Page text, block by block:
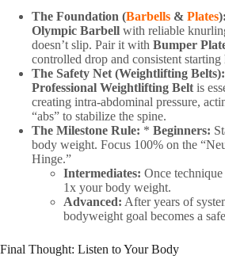
The Foundation (Barbells & Plates):
Olympic Barbell with reliable
doesn’t slip. Pair it with Bumper
controlled drop and consistent starting
The Safety Net (Weightlifting Belts):
Professional Weightlifting Belt is
creating intra-abdominal pressure,
“abs” to stabilize the spine.
The Milestone Rule: * Beginners:
body weight. Focus 100% on the
Hinge.”
Intermediates: Once
1x your body weight.
Advanced: After years of
bodyweight goal becomes a
Final Thought: Listen to Your Body